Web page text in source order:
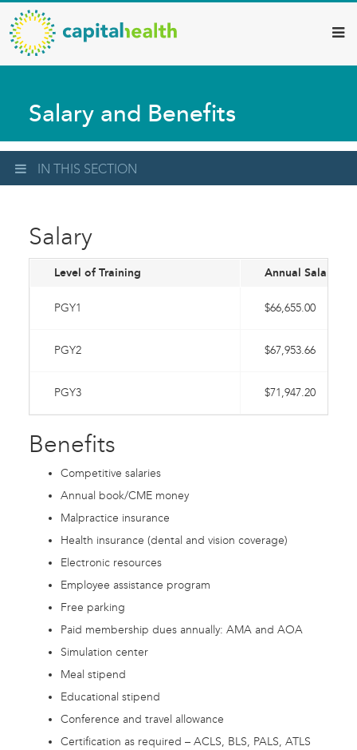
Skip
to
main
content
Capital
Health
–
Diagnostic
Services
Updates
Salary and Benefits
IN THIS SECTION
Salary
Level of Training Annual Salary
PGY1 $66,655.00
PGY2 $67,953.66
PGY3 $71,947.20
Benefits
Competitive salaries
Annual book/CME money
Malpractice insurance
Health insurance (dental and vision coverage)
Electronic resources
Employee assistance program
Free parking
Paid membership dues annually: AMA and AOA
Simulation center
Meal stipend
Educational stipend
Conference and travel allowance
Certification as required – ACLS, BLS, PALS, ATLS